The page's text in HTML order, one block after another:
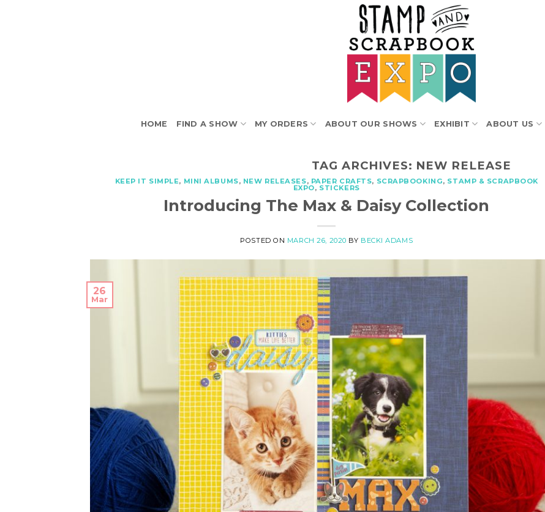
HOME FIND A SHOW MY ORDERS ABOUT OUR SHOWS EXHIBIT ABOUT US
TAG ARCHIVES: NEW RELEASE
KEEP IT SIMPLE, MINI ALBUMS, NEW RELEASES, PAPER CRAFTS, SCRAPBOOKING, STAMP & SCRAPBOOK
EXPO, STICKERS
Introducing The Max & Daisy Collection
POSTED ON MARCH 26, 2020 BY BECKI ADAMS
26
Mar